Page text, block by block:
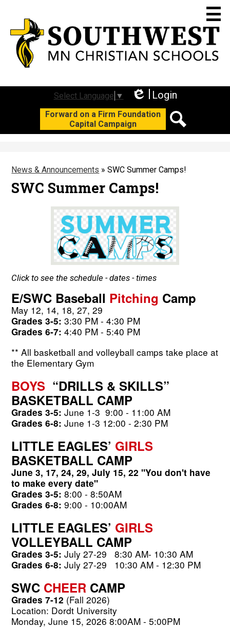
content
Student Life
Join Us
Calendars
Select Language ▼
Edlio
Login
Social
Media
Forward on a Firm Foundation
Capital Campaign
Search
News & Announcements » SWC Summer Camps!
SWC Summer Camps!
Click to see the schedule - dates - times
E/SWC Baseball Pitching Camp
May 12, 14, 18, 27, 29
Grades 3-5: 3:30 PM - 4:30 PM
Grades 6-7: 4:40 PM - 5:40 PM
** All basketball and volleyball camps take place at
the Elementary Gym
BOYS “DRILLS & SKILLS”
BASKETBALL CAMP
Grades 3-5: June 1-3 9:00 - 11:00 AM
Grades 6-8: June 1-3 12:00 - 2:30 PM
LITTLE EAGLES’ GIRLS
BASKETBALL CAMP
June 3, 17, 24, 29, July 15, 22 "You don't have
to make every date"
Grades 3-5: 8:00 - 8:50AM
Grades 6-8: 9:00 - 10:00AM
LITTLE EAGLES’ GIRLS
VOLLEYBALL CAMP
Grades 3-5: July 27-29 8:30 AM- 10:30 AM
Grades 6-8: July 27-29 10:30 AM - 12:30 PM
SWC CHEER CAMP
Grades 7-12 (Fall 2026)
Location: Dordt University
Monday, June 15, 2026 8:00AM - 5:00PM